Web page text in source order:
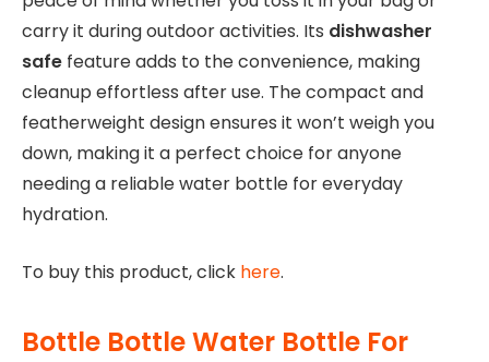
carry it during outdoor activities. Its dishwasher
safe feature adds to the convenience, making
cleanup effortless after use. The compact and
featherweight design ensures it won’t weigh you
down, making it a perfect choice for anyone
needing a reliable water bottle for everyday
hydration.
To buy this product, click here.
Bottle Bottle Water Bottle For